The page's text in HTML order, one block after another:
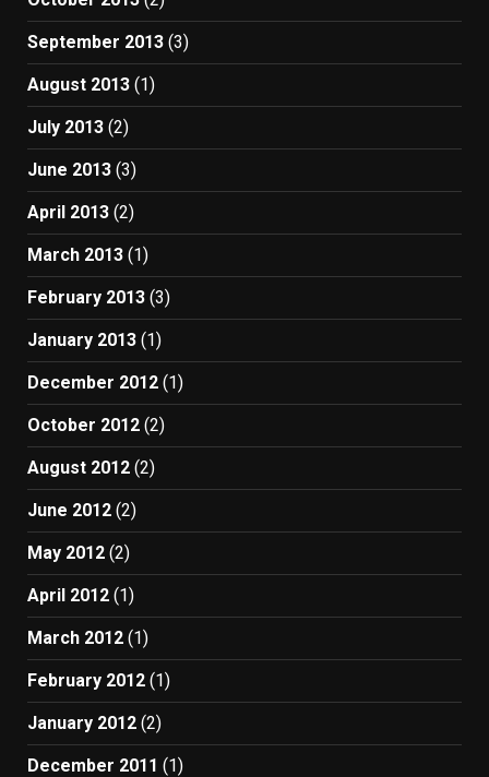
September 2013 (3)
August 2013 (1)
July 2013 (2)
June 2013 (3)
April 2013 (2)
March 2013 (1)
February 2013 (3)
January 2013 (1)
December 2012 (1)
October 2012 (2)
August 2012 (2)
June 2012 (2)
May 2012 (2)
April 2012 (1)
March 2012 (1)
February 2012 (1)
January 2012 (2)
December 2011 (1)